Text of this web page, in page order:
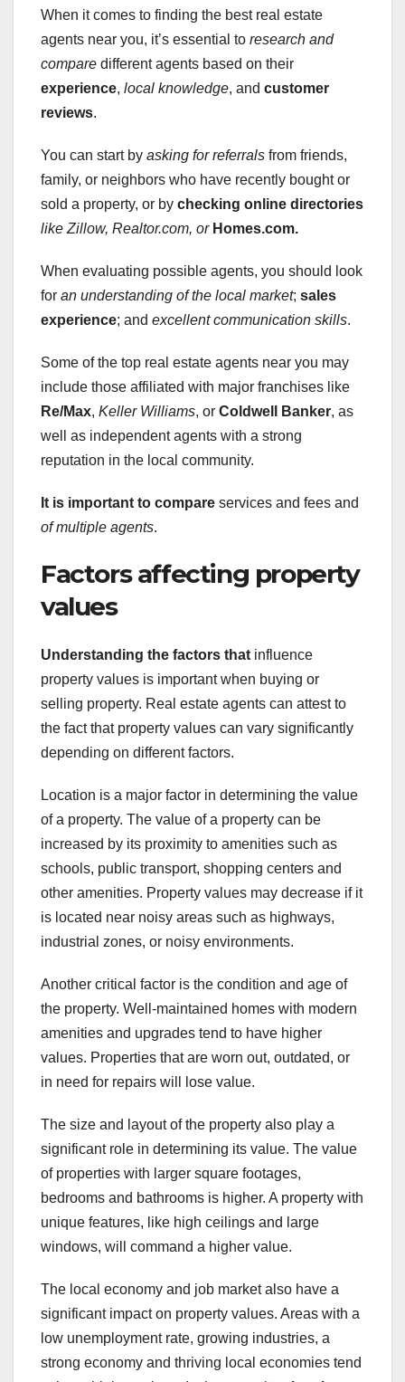
When it comes to finding the best real estate
agents near you, it’s essential to research and
compare different agents based on their
experience, local knowledge, and customer
reviews.
You can start by asking for referrals from friends,
family, or neighbors who have recently bought or
sold a property, or by checking online directories
like Zillow, Realtor.com, or Homes.com.
When evaluating possible agents, you should look
for an understanding of the local market; sales
experience; and excellent communication skills.
Some of the top real estate agents near you may
include those affiliated with major franchises like
Re/Max, Keller Williams, or Coldwell Banker, as
well as independent agents with a strong
reputation in the local community.
It is important to compare services and fees and
of multiple agents.
Factors affecting property
values
Understanding the factors that influence
property values is important when buying or
selling property. Real estate agents can attest to
the fact that property values can vary significantly
depending on different factors.
Location is a major factor in determining the value
of a property. The value of a property can be
increased by its proximity to amenities such as
schools, public transport, shopping centers and
other amenities. Property values may decrease if it
is located near noisy areas such as highways,
industrial zones, or noisy environments.
Another critical factor is the condition and age of
the property. Well-maintained homes with modern
amenities and upgrades tend to have higher
values. Properties that are worn out, outdated, or
in need for repairs will lose value.
The size and layout of the property also play a
significant role in determining its value. The value
of properties with larger square footages,
bedrooms and bathrooms is higher. A property with
unique features, like high ceilings and large
windows, will command a higher value.
The local economy and job market also have a
significant impact on property values. Areas with a
low unemployment rate, growing industries, a
strong economy and thriving local economies tend